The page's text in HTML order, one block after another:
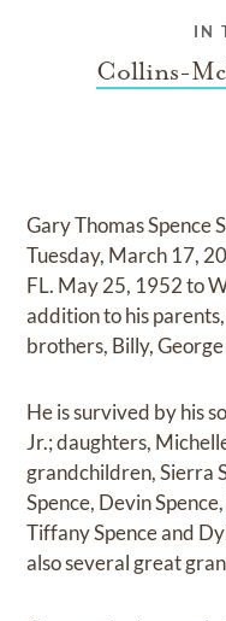
IN
Collins-
Gary Thomas Spence
Tuesday, March 17,
FL. May 25, 1952 to
addition to his
brothers, Billy, George
He is survived by his
Jr.; daughters,
grandchildren, Sierra
Spence, Devin
Tiffany Spence and
also several great